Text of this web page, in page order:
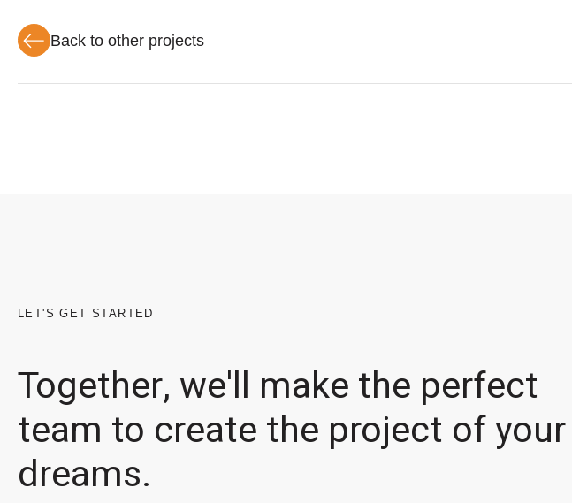
Back to other projects
LET'S GET STARTED
Together, we'll make the perfect
team to create the project of your
dreams.